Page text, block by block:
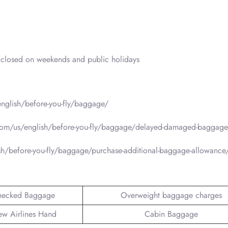
on weekends and public holidays
before-you-fly/baggage/
us/english/before-you-fly/baggage/delayed-damaged-
before-you-fly/baggage/purchase-additional-baggage-
Baggage
Overweight baggage charges
Airlines Hand
Cabin Baggage